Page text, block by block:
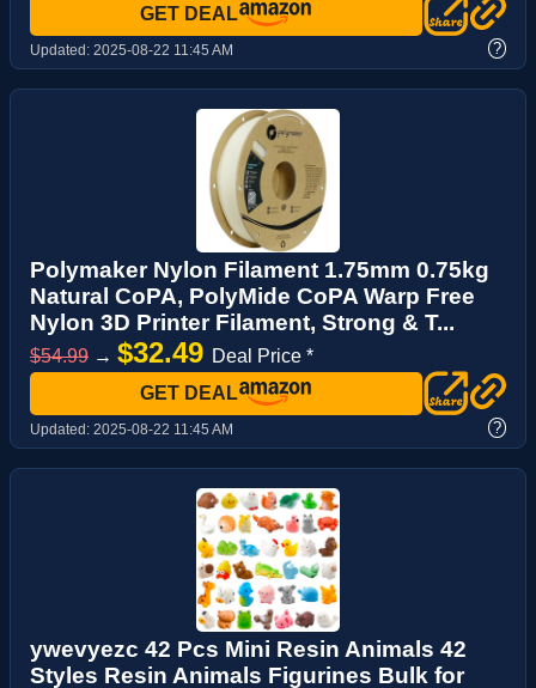
GET DEAL
Updated: 2025-08-22 11:45 AM ?
Polymaker Nylon Filament 1.75mm 0.75kg
Natural CoPA, PolyMide CoPA Warp Free
Nylon 3D Printer Filament, Strong & T...
$54.99 → $32.49 Deal Price *
GET DEAL
Updated: 2025-08-22 11:45 AM ?
ywevyezc 42 Pcs Mini Resin Animals 42
Styles Resin Animals Figurines Bulk for